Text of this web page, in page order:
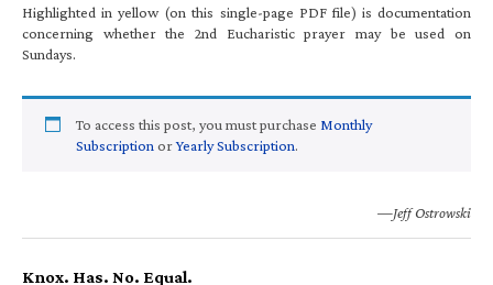
Highlighted in yellow (on this single-page PDF file) is documentation
concerning whether the 2nd Eucharistic prayer may be used on
Sundays.
To access this post, you must purchase Monthly
Subscription orYearly Subscription.
—Jeff Ostrowski
Knox. Has. No. Equal.